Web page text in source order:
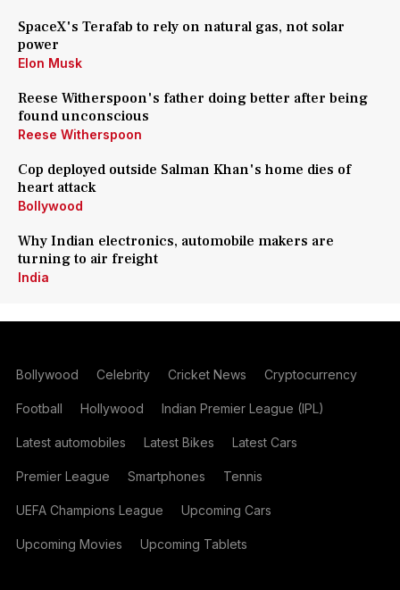
SpaceX's Terafab to rely on natural gas, not solar
power
Elon Musk
Reese Witherspoon's father doing better after being
found unconscious
Reese Witherspoon
Cop deployed outside Salman Khan's home dies of
heart attack
Bollywood
Why Indian electronics, automobile makers are
turning to air freight
India
Bollywood Celebrity Cricket News Cryptocurrency
Football Hollywood Indian Premier League (IPL)
Latest automobiles Latest Bikes Latest Cars
Premier League Smartphones Tennis
UEFA Champions League Upcoming Cars
Upcoming Movies Upcoming Tablets